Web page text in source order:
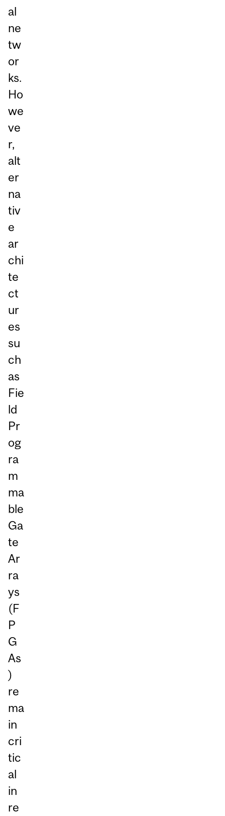
al
ne
tw
or
ks.
Ho
we
ve
r,
alt
er
na
tiv
e
ar
chi
te
ct
ur
es
su
ch
as
Fie
ld
Pr
og
ra
m
ma
ble
Ga
te
Ar
ra
ys
(F
P
G
As
)
re
ma
in
cri
tic
al
in
re